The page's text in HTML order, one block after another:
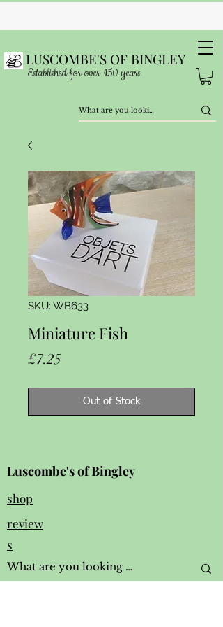
LUSCOMBE'S OF BINGLEY
Established for over 150 years
SKU: WB633
Miniature Fish
£7.25
Out of Stock
Luscombe's of Bingley
shop
review
s